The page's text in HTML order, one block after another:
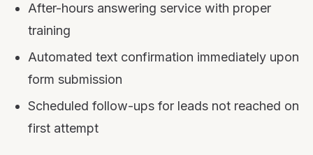
After-hours answering service with proper
training
Automated text confirmation immediately upon
form submission
Scheduled follow-ups for leads not reached on
first attempt